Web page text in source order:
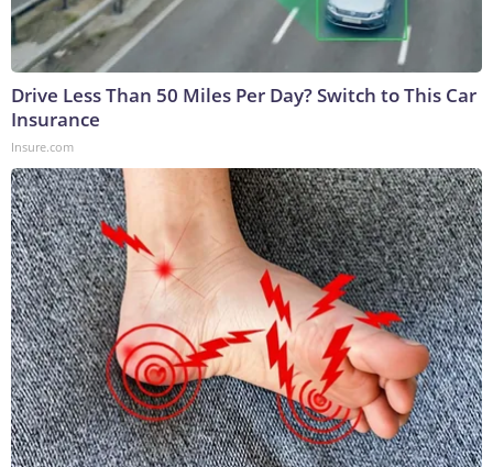
Drive Less Than 50 Miles Per Day? Switch to This Car
Insurance
Insure.com